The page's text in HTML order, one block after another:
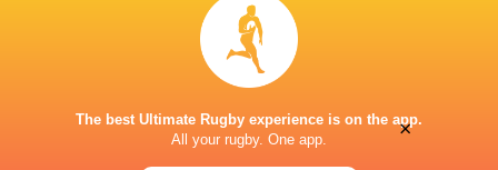
The best Ultimate Rugby experience is on the app.
All your rugby. One app.
×